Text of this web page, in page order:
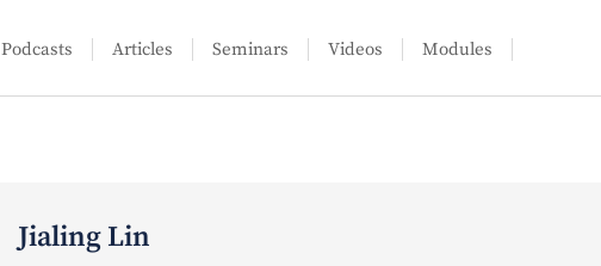
Podcasts Articles Seminars Videos Modules
Jialing Lin